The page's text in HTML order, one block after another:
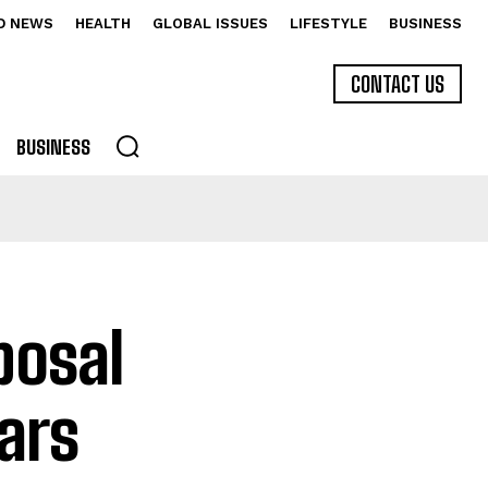
NEWS HEALTH GLOBAL ISSUES LIFESTYLE BUSINESS
CONTACT US
BUSINESS